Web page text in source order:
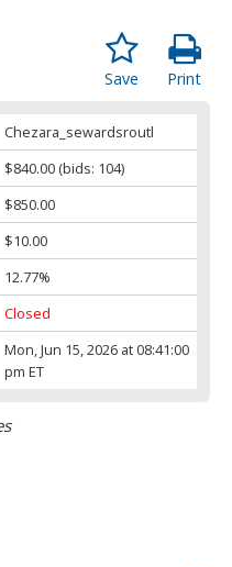
Print
Save
Chezara_sewardsroutl
$840.00 (bids: 104)
$850.00
$10.00
12.77%
Closed
Mon, Jun 15, 2026 at 08:41:00
pm ET